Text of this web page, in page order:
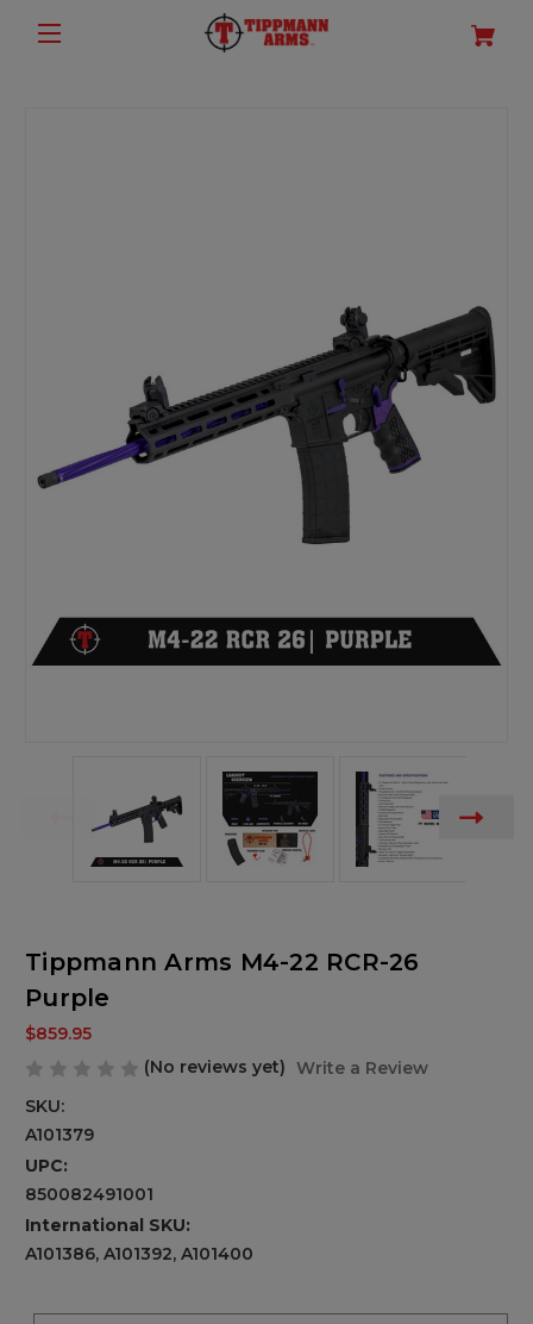
Tippmann Arms M4-22 RCR-26
Purple
$859.95
(No reviews yet) Write a Review
SKU:
A101379
UPC:
850082491001
International SKU:
A101386, A101392, A101400
Current